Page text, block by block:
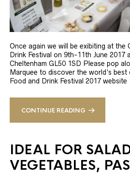
Once again we will be exibiting at the
Drink Festival on 9th-11th June 2017
Cheltenham GL50 1SD Please pop
Marquee to discover the world’s
Food and Drink Festival 2017
CONTINUE READING
IDEAL FOR
VEGETABLES,